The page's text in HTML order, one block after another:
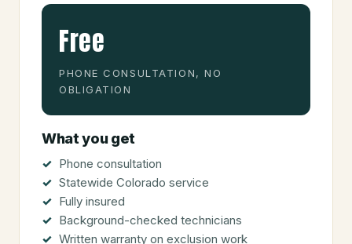
Free
PHONE CONSULTATION, NO
OBLIGATION
What you get
Phone consultation
Statewide Colorado service
Fully insured
Background-checked technicians
Written warranty on exclusion work